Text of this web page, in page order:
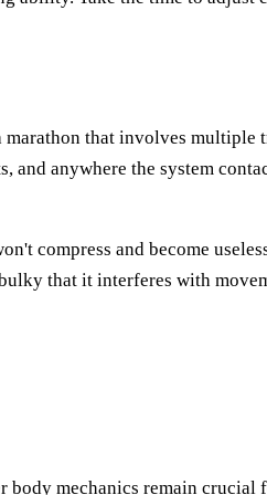
that involves multiple
and anywhere the system
compress and become
that it interferes with
body mechanics remain crucial